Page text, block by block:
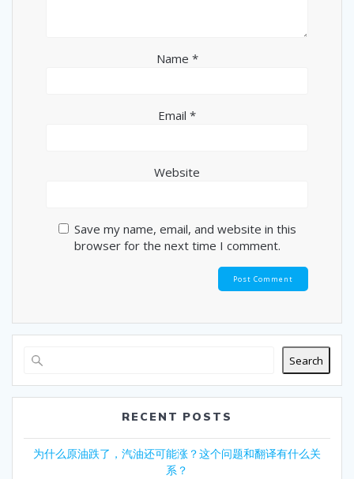
Name *
Email *
Website
Save my name, email, and website in this
browser for the next time I comment.
Search
RECENT POSTS
为什么原油跌了，汽油还可能涨？这个问题和翻译有什么关
系？